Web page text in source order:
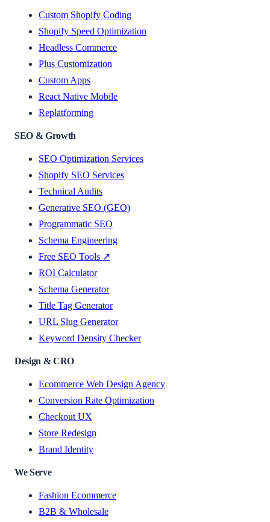
Custom Shopify Coding
Shopify Speed Optimization
Headless Commerce
Plus Customization
Custom Apps
React Native Mobile
Replatforming
SEO & Growth
SEO Optimization Services
Shopify SEO Services
Technical Audits
Generative SEO (GEO)
Programmatic SEO
Schema Engineering
Free SEO Tools ↗
ROI Calculator
Schema Generator
Title Tag Generator
URL Slug Generator
Keyword Density Checker
Design & CRO
Ecommerce Web Design Agency
Conversion Rate Optimization
Checkout UX
Store Redesign
Brand Identity
We Serve
Fashion Ecommerce
B2B & Wholesale